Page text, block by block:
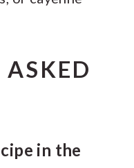
ASKED
in the